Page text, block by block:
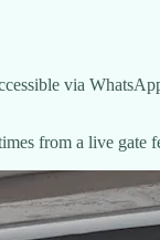
via
from a live gate